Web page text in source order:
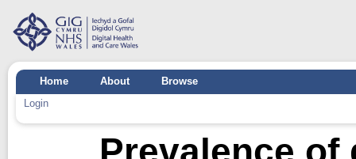
Home About
Browse
Login